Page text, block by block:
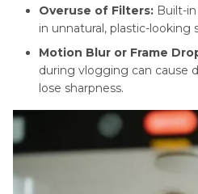
Makeup
Tutorials
ASMR
Makeup
Guide
Overuse of Filters: Built-
in unnatural, plastic-looking
Motion Blur or Frame
during vlogging can cause
lose sharpness.